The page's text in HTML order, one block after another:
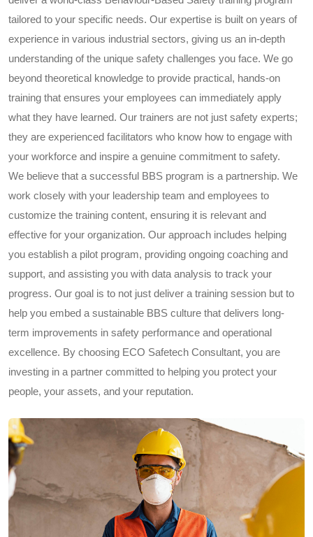
tailored to your specific needs. Our expertise is built on years of
experience in various industrial sectors, giving us an in-depth
understanding of the unique safety challenges you face. We go
beyond theoretical knowledge to provide practical, hands-on
training that ensures your employees can immediately apply
what they have learned. Our trainers are not just safety experts;
they are experienced facilitators who know how to engage with
your workforce and inspire a genuine commitment to safety.
We believe that a successful BBS program is a partnership. We
work closely with your leadership team and employees to
customize the training content, ensuring it is relevant and
effective for your organization. Our approach includes helping
you establish a pilot program, providing ongoing coaching and
support, and assisting you with data analysis to track your
progress. Our goal is to not just deliver a training session but to
help you embed a sustainable BBS culture that delivers long-
term improvements in safety performance and operational
excellence. By choosing ECO Safetech Consultant, you are
investing in a partner committed to helping you protect your
people, your assets, and your reputation.